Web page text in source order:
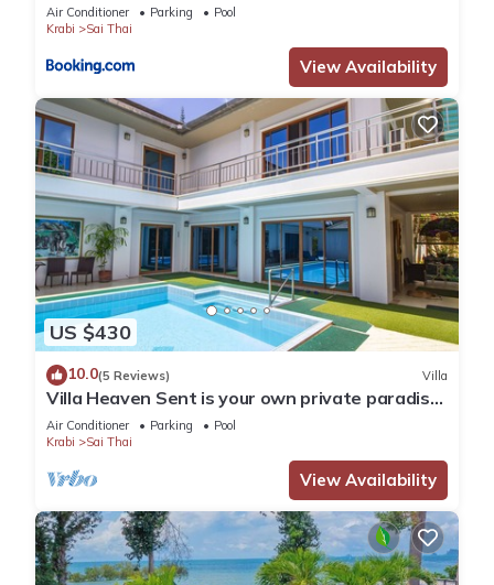
Air Conditioner Parking
Pool
Krabi
Sai Thai
View Availability
US $430
10.0(5 Reviews) Villa
Villa Heaven Sent is your own private paradise
on the tropical coast of Krabi.
Air Conditioner Parking
Pool
Krabi
Sai Thai
View Availability